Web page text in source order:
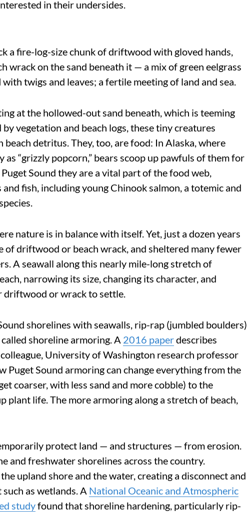
in their undersides.
a fire-log-size chunk of driftwood with gloved hands,
wrack on the sand beneath it — a mix of green eelgrass
twigs and leaves; a fertile meeting of land and sea.
at the hollowed-out sand beneath, which is teeming
vegetation and beach logs, these tiny creatures
detritus. They, too, are food: In Alaska, where
“grizzly popcorn,” bears scoop up pawfuls of them for
Sound they are a vital part of the food web,
fish, including young Chinook salmon, a totemic and
nature is in balance with itself. Yet, just a dozen years
of driftwood or beach wrack, and sheltered many fewer
A seawall along this nearly mile-long stretch of
narrowing its size, changing its character, and
driftwood or wrack to settle.
shorelines with seawalls, rip-rap (jumbled boulders)
shoreline armoring. A 2016 paperdescribes
University of Washington research professor
Puget Sound armoring can change everything from the
coarser, with less sand and more cobble) to the
plant life. The more armoring along a stretch of beach,
protect land — and structures — from erosion.
and freshwater shorelines across the country.
upland shore and the water, creating a disconnect and
such as wetlands. A National Oceanic and Atmospheric
studyfound that shoreline hardening, particularly rip-